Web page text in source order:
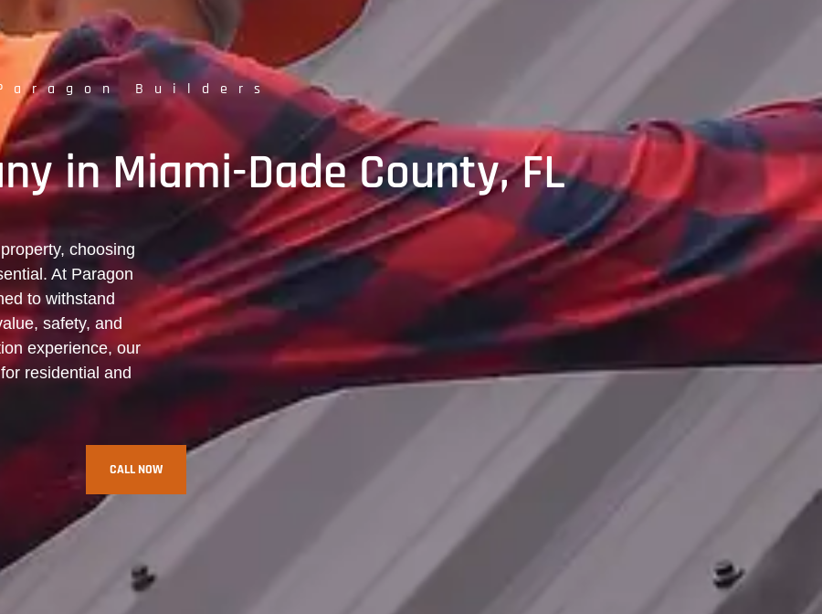
Builders
in Miami-Dade County, FL
choosing
At Paragon
to withstand
safety, and
experience, our
residential and
CALL NOW